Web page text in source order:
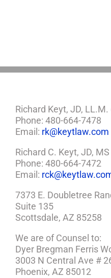
Richard Keyt, JD,
Phone: 480-664-7478
Email: rk@keytlaw.com
Richard C. Keyt, JD,
Phone: 480-664-7472
Email:
7373 E. Doubletree
Suite 135
Scottsdale, AZ 85258
We are of Counsel to:
Dyer Bregman Ferris
3003 N Central Ave #
Phoenix, AZ 85012